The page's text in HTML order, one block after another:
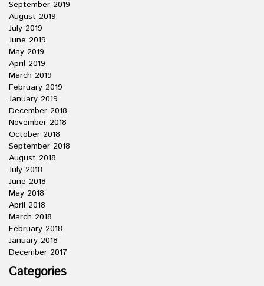
September 2019
August 2019
July 2019
June 2019
May 2019
April 2019
March 2019
February 2019
January 2019
December 2018
November 2018
October 2018
September 2018
August 2018
July 2018
June 2018
May 2018
April 2018
March 2018
February 2018
January 2018
December 2017
Categories